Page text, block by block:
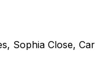
Sophia Close,